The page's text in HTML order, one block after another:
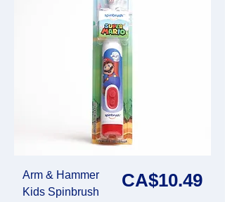
Arm & Hammer
Kids Spinbrush
Price
CA$10.49